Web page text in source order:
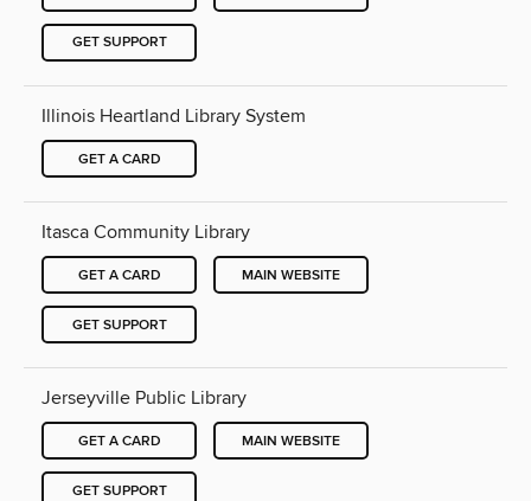
GET SUPPORT
Illinois Heartland Library System
GET A CARD
Itasca Community Library
GET A CARD MAIN WEBSITE
GET SUPPORT
Jerseyville Public Library
GET A CARD MAIN WEBSITE
GET SUPPORT